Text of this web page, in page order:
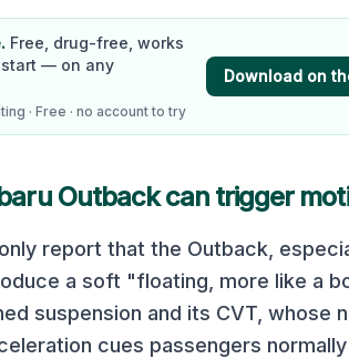
Free, drug-free, works
start — on any
· Free · no account to try
Download on
Outbackcan trigger
report that the Outback,
a soft "floating, more like a
suspension and its CVT, whose
cues passengers